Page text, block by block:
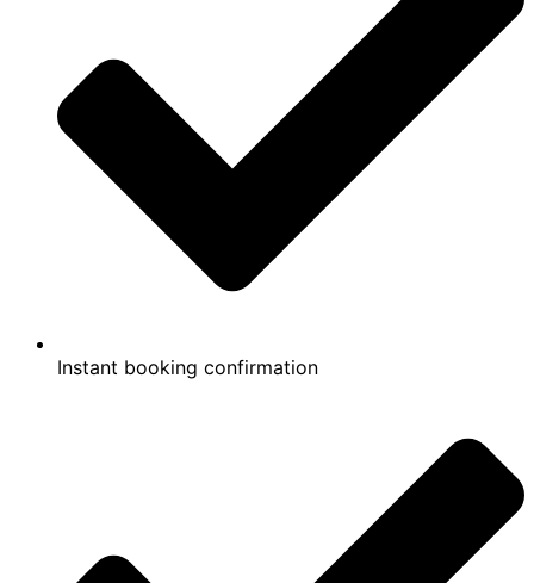
Instant booking confirmation